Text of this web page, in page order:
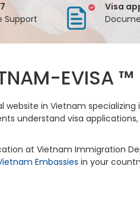
Support
Visa
EVISA ™
website in Vietnam specializing
understand visa applications,
at Vietnam Immigration
Embassies in your